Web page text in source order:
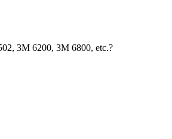
3M 6200, 3M 6800, etc.?